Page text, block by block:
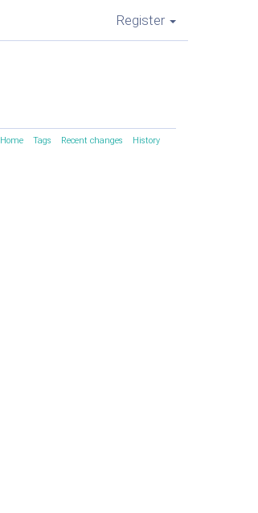
Register
Home Tags Recent changes History